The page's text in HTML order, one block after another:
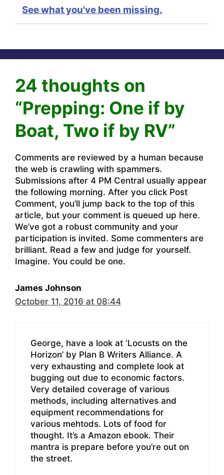
See what you've been missing.
24 thoughts on
“Prepping: One if by
Boat, Two if by RV”
Comments are reviewed by a human because
the web is crawling with spammers.
Submissions after 4 PM Central usually appear
the following morning. After you click Post
Comment, you’ll jump back to the top of this
article, but your comment is queued up here.
We’ve got a robust community and your
participation is invited. Some commenters are
brilliant. Read a few and judge for yourself.
Imagine. You could be one.
James Johnson
October 11, 2016 at 08:44
George, have a look at ‘Locusts on the
Horizon’ by Plan B Writers Alliance. A
very exhausting and complete look at
bugging out due to economic factors.
Very detailed coverage of various
methods, including alternatives and
equipment recommendations for
various mehtods. Lots of food for
thought. It’s a Amazon ebook. Their
mantra is prepare before you’re out on
the street.